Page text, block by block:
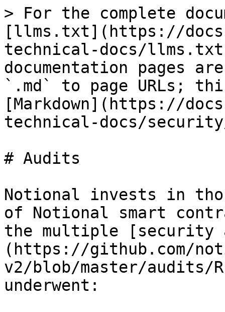
> For the complete
[llms.txt](https://
technical-docs/
documentation pages
`.md` to page URLs;
[Markdown](https://
technical-docs/
# Audits
Notional invests in
of Notional smart
the multiple [security
(https://github.com/
v2/blob/master/audits/
underwent: